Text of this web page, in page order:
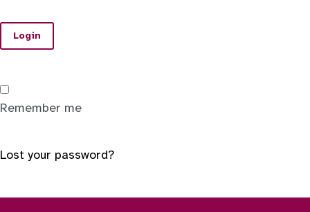
Login
Remember me
Lost your password?